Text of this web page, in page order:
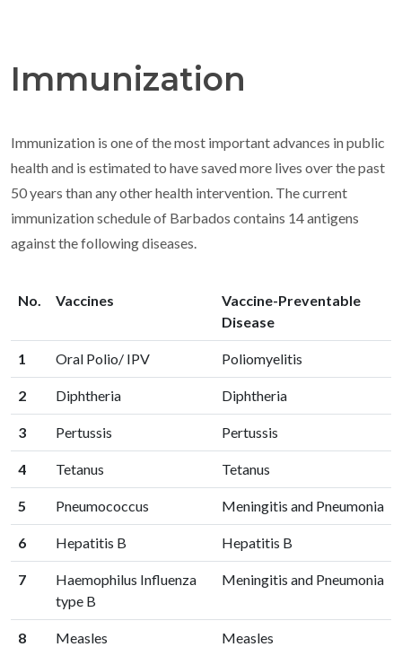
Immunization
Immunization is one of the most important advances in public
health and is estimated to have saved more lives over the past
50 years than any other health intervention. The current
immunization schedule of Barbados contains 14 antigens
against the following diseases.
No. Vaccines
Vaccine-Preventable
Disease
1 Oral Polio/ IPV Poliomyelitis
2 Diphtheria Diphtheria
3 Pertussis Pertussis
4 Tetanus Tetanus
5 Pneumococcus Meningitis and Pneumonia
6 Hepatitis B Hepatitis B
7
Haemophilus Influenza
type B
Meningitis and Pneumonia
8 Measles Measles